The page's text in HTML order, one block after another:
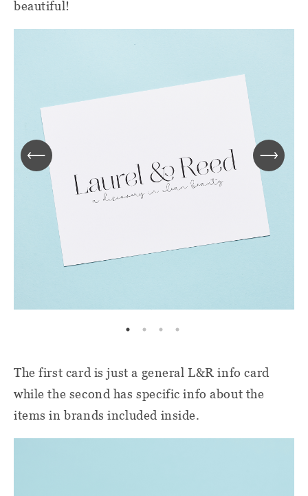
beautiful!
The first card is just a general L&R info card
while the second has specific info about the
items in brands included inside.